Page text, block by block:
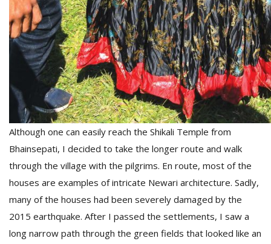
Although one can easily reach the Shikali Temple from
Bhainsepati, I decided to take the longer route and walk
through the village with the pilgrims. En route, most of the
houses are examples of intricate Newari architecture. Sadly,
many of the houses had been severely damaged by the
2015 earthquake. After I passed the settlements, I saw a
long narrow path through the green fields that looked like an